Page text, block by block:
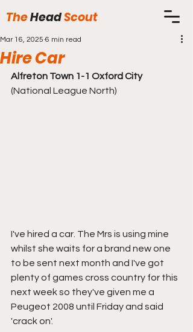
TheHeadScout
Hire Car
Mar 16, 2025 6 min read
Alfreton Town 1-1 Oxford City
(National League North)
I've hired a car. The Mrs is using mine
whilst she waits for a brand new one
to be sent next month and I've got
plenty of games cross country for this
next week so they've given me a
Peugeot 2008 until Friday and said
'crack on'.